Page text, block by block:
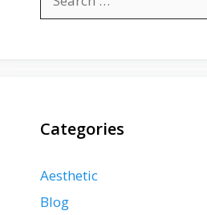
for:
Categories
Aesthetic
Blog